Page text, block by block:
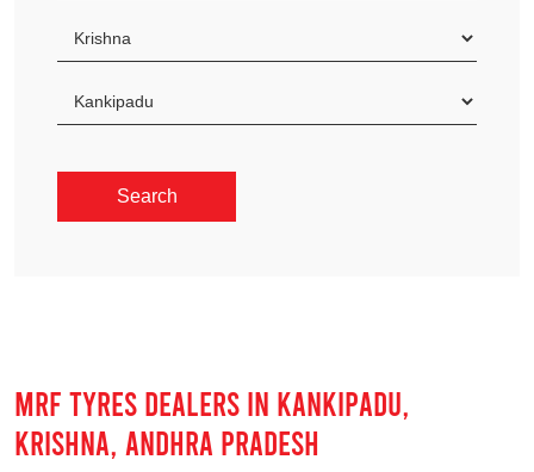
MRF TYRES DEALERS IN KANKIPADU,
KRISHNA, ANDHRA PRADESH